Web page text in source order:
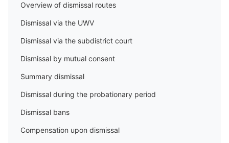
Overview of dismissal routes
Dismissal via the UWV
Dismissal via the subdistrict court
Dismissal by mutual consent
Summary dismissal
Dismissal during the probationary period
Dismissal bans
Compensation upon dismissal